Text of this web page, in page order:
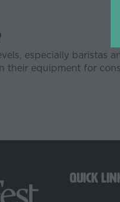
especially
their equipment for
QUICK